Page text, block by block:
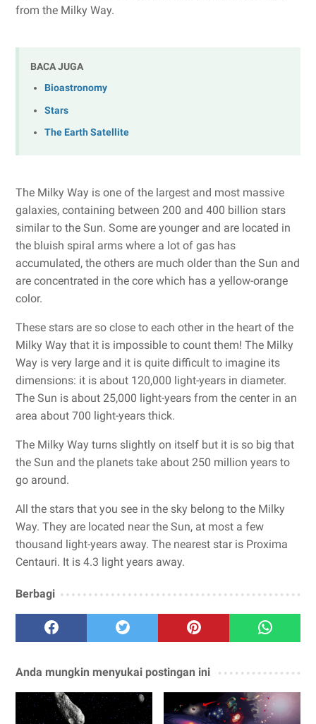
from the Milky Way.
BACA JUGA
Bioastronomy
Stars
The Earth Satellite
The Milky Way is one of the largest and most massive
galaxies, containing between 200 and 400 billion stars
similar to the Sun. Some are younger and are located in
the bluish spiral arms where a lot of gas has
accumulated, the others are much older than the Sun and
are concentrated in the core which has a yellow-orange
color.
These stars are so close to each other in the heart of the
Milky Way that it is impossible to count them! The Milky
Way is very large and it is quite difficult to imagine its
dimensions: it is about 120,000 light-years in diameter.
The Sun is about 25,000 light-years from the center in an
area about 700 light-years thick.
The Milky Way turns slightly on itself but it is so big that
the Sun and the planets take about 250 million years to
go around.
All the stars that you see in the sky belong to the Milky
Way. They are located near the Sun, at most a few
thousand light-years away. The nearest star is Proxima
Centauri. It is 4.3 light years away.
Berbagi
Anda mungkin menyukai postingan ini